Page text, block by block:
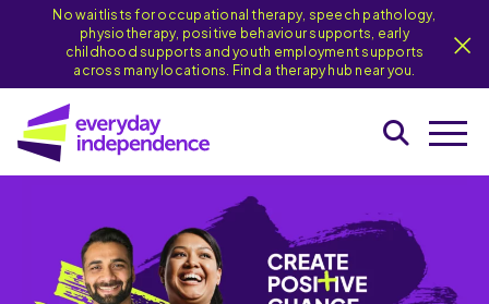
No waitlists for occupational therapy, speech pathology,
physiotherapy, positive behaviour supports, early
childhood supports and youth employment supports
across many locations. Find a therapy hub near you.